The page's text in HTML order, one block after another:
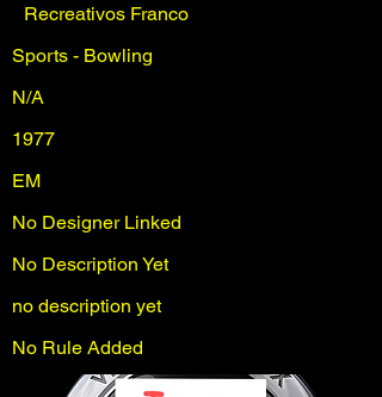
Recreativos Franco
Sports - Bowling
N/A
1977
EM
No Designer Linked
No Description Yet
no description yet
No Rule Added